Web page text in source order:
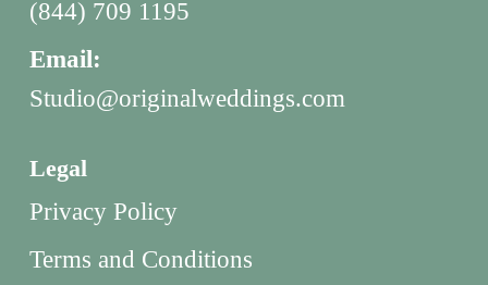
(844) 709 1195
Email:
Studio@originalweddings.com
Legal
Privacy Policy
Terms and Conditions